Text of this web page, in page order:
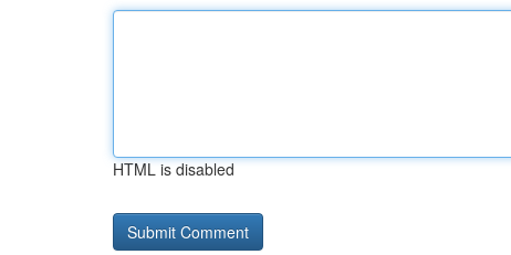
HTML is disabled